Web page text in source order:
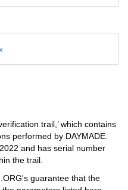
trail,’ which contains
performed by DAYMADE.
and has serial number
the trail.
guarantee that the